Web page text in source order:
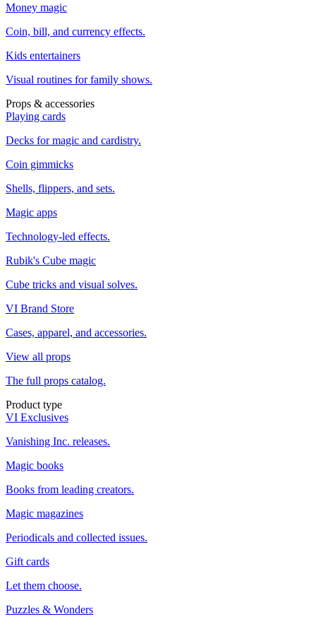
Money magic
Coin, bill, and currency effects.
Kids entertainers
Visual routines for family shows.
Props & accessories
Playing cards
Decks for magic and cardistry.
Coin gimmicks
Shells, flippers, and sets.
Magic apps
Technology-led effects.
Rubik's Cube magic
Cube tricks and visual solves.
VI Brand Store
Cases, apparel, and accessories.
View all props
The full props catalog.
Product type
VI Exclusives
Vanishing Inc. releases.
Magic books
Books from leading creators.
Magic magazines
Periodicals and collected issues.
Gift cards
Let them choose.
Puzzles & Wonders